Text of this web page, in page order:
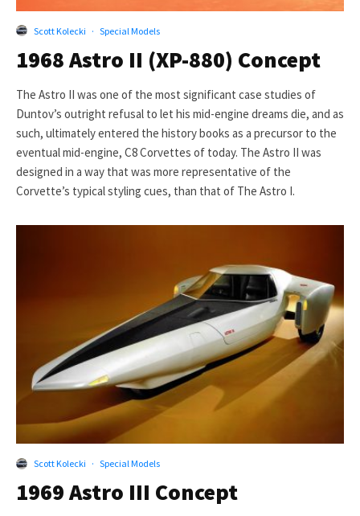
Scott Kolecki · Special Models
1968 Astro II (XP-880) Concept
The Astro II was one of the most significant case studies of
Duntov’s outright refusal to let his mid-engine dreams die, and as
such, ultimately entered the history books as a precursor to the
eventual mid-engine, C8 Corvettes of today. The Astro II was
designed in a way that was more representative of the
Corvette’s typical styling cues, than that of The Astro I.
Scott Kolecki · Special Models
1969 Astro III Concept